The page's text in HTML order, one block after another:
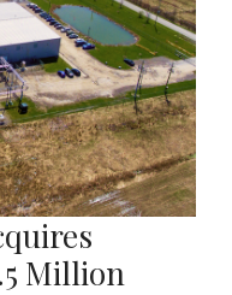
Million